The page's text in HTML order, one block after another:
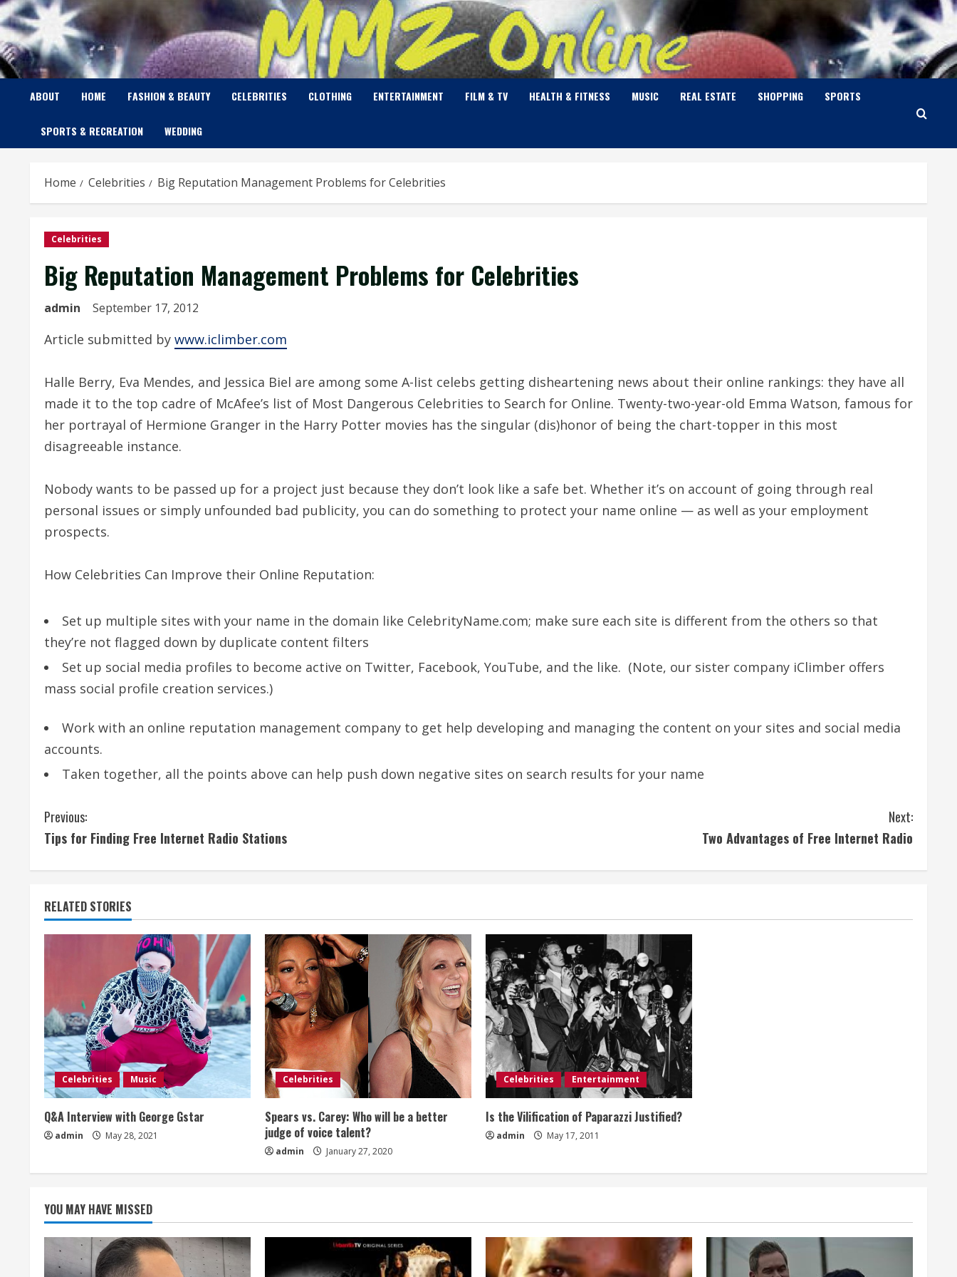
Skip
to
content
ABOUT HOME FASHION & BEAUTY CELEBRITIES CLOTHING ENTERTAINMENT FILM & TV HEALTH & FITNESS MUSIC REAL ESTATE SHOPPING SPORTS
SPORTS & RECREATION WEDDING
Home Celebrities Big Reputation Management Problems for Celebrities
Celebrities
Big Reputation Management Problems for Celebrities
admin September 17, 2012
Article submitted by www.iclimber.com
Halle Berry, Eva Mendes, and Jessica Biel are among some A-list celebs getting disheartening news about their online rankings: they have all
made it to the top cadre of McAfee’s list of Most Dangerous Celebrities to Search for Online. Twenty-two-year-old Emma Watson, famous for
her portrayal of Hermione Granger in the Harry Potter movies has the singular (dis)honor of being the chart-topper in this most
disagreeable instance.
Nobody wants to be passed up for a project just because they don’t look like a safe bet. Whether it’s on account of going through real
personal issues or simply unfounded bad publicity, you can do something to protect your name online — as well as your employment
prospects.
How Celebrities Can Improve their Online Reputation:
Set up multiple sites with your name in the domain like CelebrityName.com; make sure each site is different from the others so that
they’re not flagged down by duplicate content filters
Set up social media profiles to become active on Twitter, Facebook, YouTube, and the like. (Note, our sister company iClimber offers
mass social profile creation services.)
Work with an online reputation management company to get help developing and managing the content on your sites and social media
accounts.
Taken together, all the points above can help push down negative sites on search results for your name
C
o
n
t
i
u
e
R
e
a
d
i
n
g
Previous:
Tips for Finding Free Internet Radio Stations
Next:
Two Advantages of Free Internet Radio
RELATED STORIES
Celebrities Music
Q&A Interview with George Gstar
admin May 28, 2021
Celebrities
Spears vs. Carey: Who will be a better
judge of voice talent?
admin January 27, 2020
Celebrities Entertainment
Is the Vilification of Paparazzi Justified?
admin May 17, 2011
YOU MAY HAVE MISSED